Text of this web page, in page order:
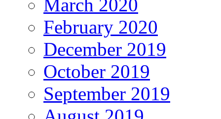
March 2020
February 2020
December 2019
October 2019
September 2019